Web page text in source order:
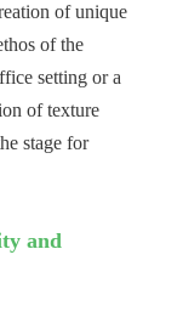
of unique
of the
setting or a
of texture
stage for
and